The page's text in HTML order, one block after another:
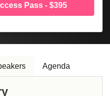
Pass - $395
Agenda